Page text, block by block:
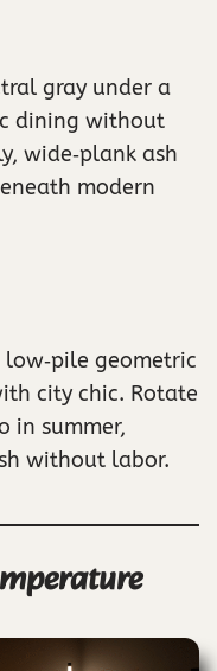
gray under a
dining without
wide‑plank ash
modern
geometric
city chic. Rotate
in summer,
without labor.